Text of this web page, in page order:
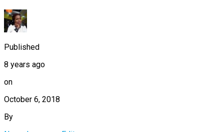
Published
8 years ago
on
October 6, 2018
By